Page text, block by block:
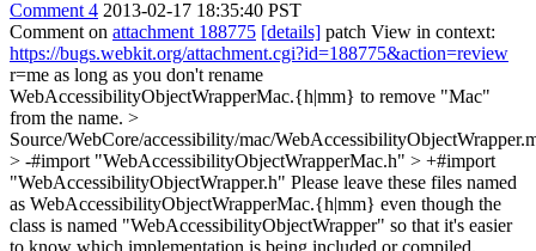
Comment 4 2013-02-17 18:35:40 PST
Comment on attachment 188775 [details] patch View in context:
https://bugs.webkit.org/attachment.cgi?id=188775&action=review
r=me as long as you don't rename
WebAccessibilityObjectWrapperMac.{h|mm} to remove "Mac"
from the name. >
Source/WebCore/accessibility/mac/
> -#import "WebAccessibilityObjectWrapperMac.h" > +#import
"WebAccessibilityObjectWrapper.h" Please leave these files named
as WebAccessibilityObjectWrapperMac.{h|mm} even though the
class is named "WebAccessibilityObjectWrapper" so that it's easier
to know which implementation is being included or compiled.